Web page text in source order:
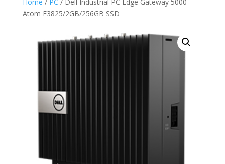
Atom E3825/2GB/256GB SSD